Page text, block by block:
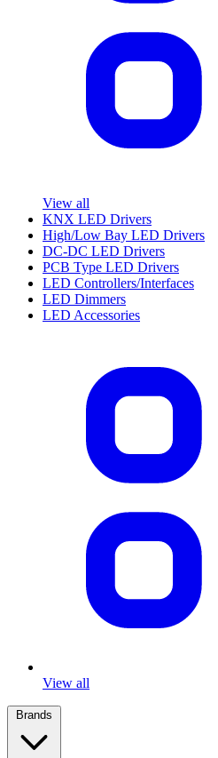
View all
KNX LED Drivers
High/Low Bay LED Drivers
DC-DC LED Drivers
PCB Type LED Drivers
LED Controllers/Interfaces
LED Dimmers
LED Accessories
View all